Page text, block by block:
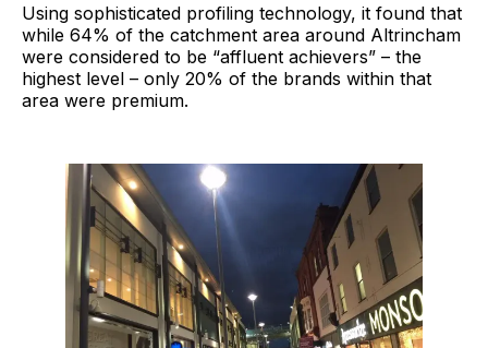
Using sophisticated profiling technology, it found that
while 64% of the catchment area around Altrincham
were considered to be “affluent achievers” – the
highest level – only 20% of the brands within that
area were premium.